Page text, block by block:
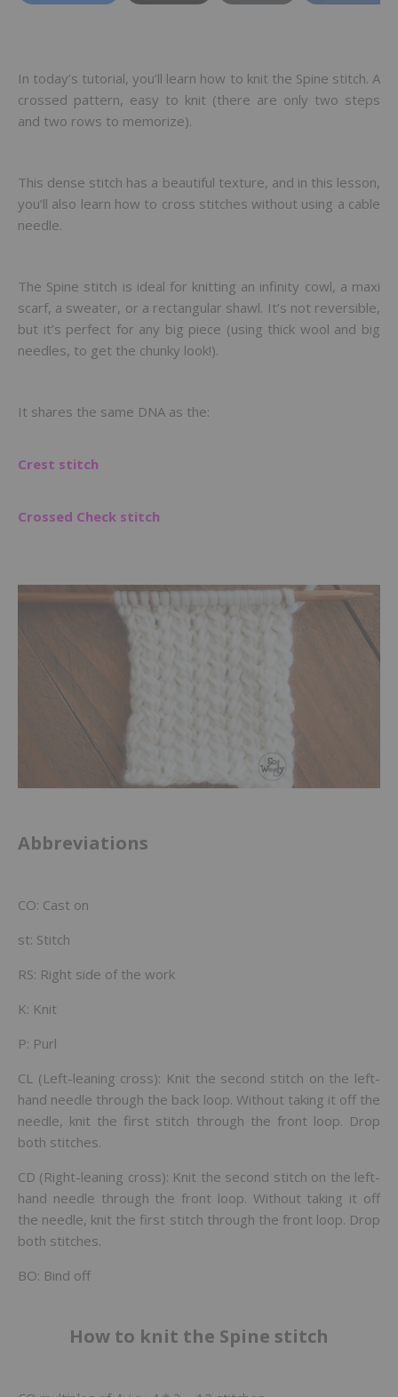
In today’s tutorial, you’ll learn how to knit the Spine stitch. A
crossed pattern, easy to knit (there are only two steps
and two rows to memorize).
This dense stitch has a beautiful texture, and in this lesson,
you’ll also learn how to cross stitches without using a cable
needle.
The Spine stitch is ideal for knitting an infinity cowl, a maxi
scarf, a sweater, or a rectangular shawl. It’s not reversible,
but it’s perfect for any big piece (using thick wool and big
needles, to get the chunky look!).
It shares the same DNA as the:
Crest stitch
Crossed Check stitch
Abbreviations
CO: Cast on
st: Stitch
RS: Right side of the work
K: Knit
P: Purl
CL (Left-leaning cross): Knit the second stitch on the left-
hand needle through the back loop. Without taking it off the
needle, knit the first stitch through the front loop. Drop
both stitches.
CD (Right-leaning cross): Knit the second stitch on the left-
hand needle through the front loop. Without taking it off
the needle, knit the first stitch through the front loop. Drop
both stitches.
BO: Bind off
How to knit the Spine stitch